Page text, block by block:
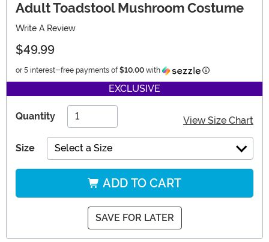
Adult Toadstool Mushroom Costume
Write A Review
$49.99
or 5 interest-free payments of $10.00 with Information
EXCLUSIVE
Quantity View Size Chart
Size Select a Size
ADD TO CART
SAVE FOR LATER